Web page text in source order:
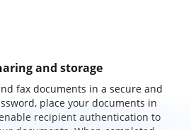
and storage
fax documents in a secure and
place your documents in
recipient authentication to